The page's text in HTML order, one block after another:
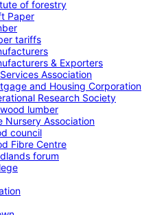
of forestry
Paper
tariffs
& Exporters
Association
and Housing Corporation
Research Society
lumber
Nursery Association
council
Fibre Centre
forum